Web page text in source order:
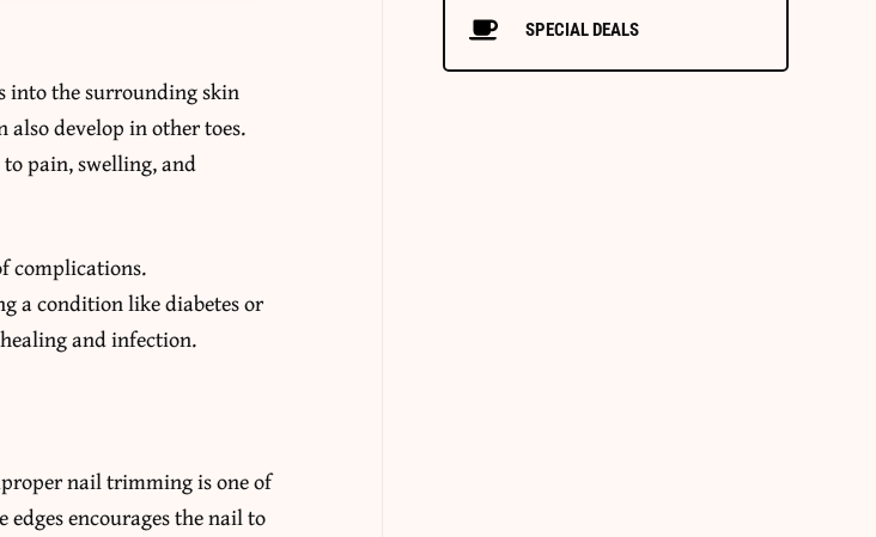
into the surrounding skin
develop in other toes.
pain, swelling, and
complications.
a condition like diabetes or
and infection.
nail trimming is one of
encourages the nail to
SPECIAL DEALS